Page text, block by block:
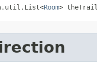
Room> theTrail